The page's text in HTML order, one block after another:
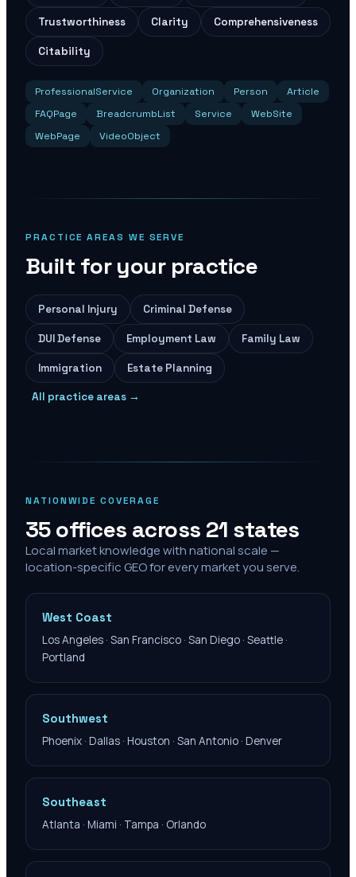
Trustworthiness Clarity Comprehensiveness
Citability
ProfessionalService Organization Person
Article
FAQPage
BreadcrumbList Service
WebSite
WebPage
VideoObject
PRACTICE AREAS WE SERVE
Built for your practice
Personal Injury Criminal Defense
DUI Defense Employment Law Family Law
Immigration Estate Planning
All practice areas →
NATIONWIDE COVERAGE
35 offices across 21 states
Local market knowledge with national scale —
location-specific GEO for every market you serve.
West Coast
Los Angeles · San Francisco · San Diego · Seattle ·
Portland
Southwest
Phoenix · Dallas · Houston · San Antonio · Denver
Southeast
Atlanta · Miami · Tampa · Orlando